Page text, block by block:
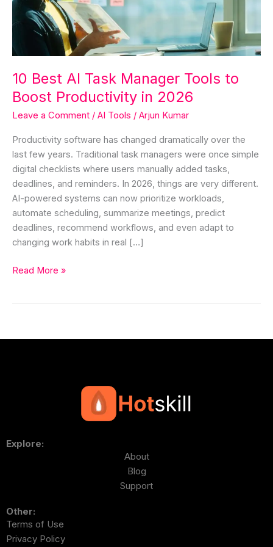
10 Best AI Task Manager Tools to
Boost Productivity in 2026
Leave a Comment / AI Tools / Arjun Kumar
Productivity software has changed dramatically over the
last few years. Traditional task managers were once simple
digital checklists where users manually added tasks,
deadlines, and reminders. In 2026, things are very different.
AI-powered systems can now prioritize workloads,
automate scheduling, summarize meetings, predict
deadlines, recommend workflows, and even adapt to
changing work habits in real […]
Tools
to
Boost
Productivity
2026
Read More »
Explore:
About
Blog
Support
Other:
Terms of Use
Privacy Policy